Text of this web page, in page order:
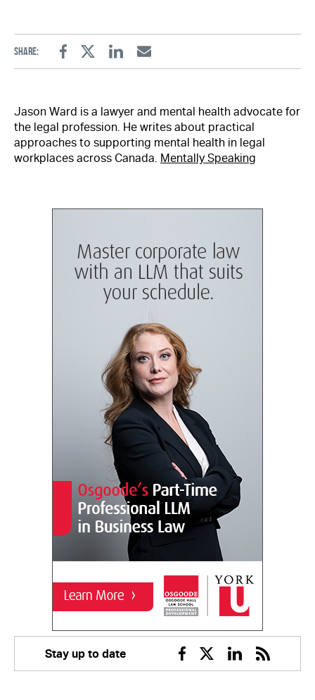
Share:
FacebookTwitterLinkedinEmail
Jason Ward is a lawyer and mental health advocate for
the legal profession. He writes about practical
approaches to supporting mental health in legal
workplaces across Canada. Mentally Speaking
Stay up to date
Facebook
TwitterLinkedin
RSS